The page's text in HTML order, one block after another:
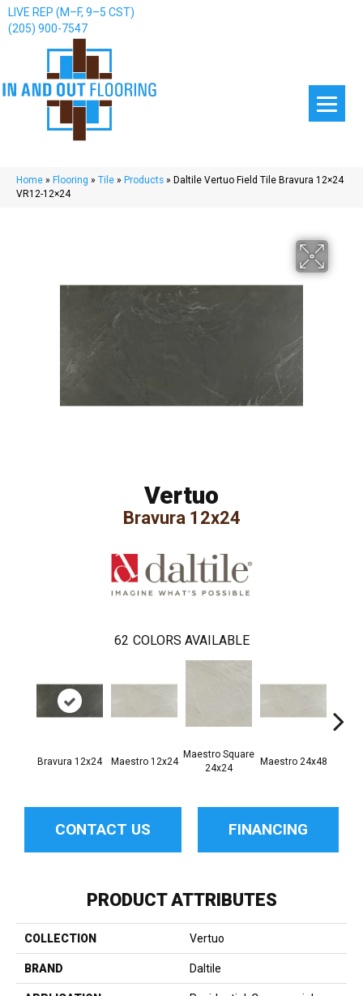
LIVE REP (M–F, 9–5 CST)
(205) 900-7547
Home » Flooring » Tile » Products » Daltile Vertuo Field Tile Bravura 12×24
VR12-12×24
Vertuo
Bravura 12x24
62 COLORS AVAILABLE
Bravura 12x24 Maestro 12x24
Maestro Square
24x24
Maestro 24x48
CONTACT US FINANCING
PRODUCT ATTRIBUTES
COLLECTION Vertuo
BRAND Daltile